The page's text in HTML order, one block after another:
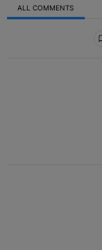
ALL COMMENTS